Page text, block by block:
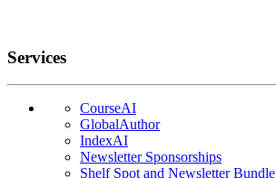
Services
CourseAI
GlobalAuthor
IndexAI
Newsletter Sponsorships
Shelf Spot and Newsletter Bundle